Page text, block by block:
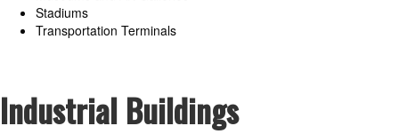
Stadiums
Transportation Terminals
Industrial Buildings